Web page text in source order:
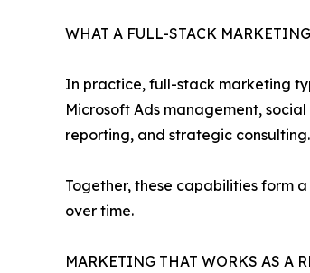
WHAT A FULL-STACK
In practice, full-stack marketing
Microsoft Ads management,
reporting, and strategic consulting.
Together, these capabilities form
over time.
MARKETING THAT WORKS AS A